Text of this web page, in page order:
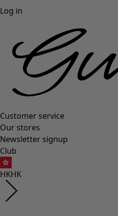
Log in
Customer service
Our stores
Newsletter signup
Club
HKHK